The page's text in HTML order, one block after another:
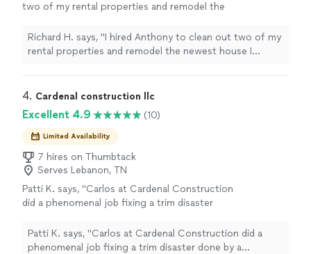
two of my rental properties and remodel the
been extremely reliable and professional,
consistently taking pride in his work and
more
Richard H. says, "I hired Anthony to clean out two of my
rental properties and remodel the newest house I
maintaining high standards throughout the project. Will
4. Cardenal construction llc
Excellent 4.9 (10)
Limited Availability
7 hires on Thumbtack
Serves Lebanon, TN
Patti K. says, "Carlos at Cardenal Construction
did a phenomenal job fixing a trim disaster
punctual and did a great job." See more
Patti K. says, "Carlos at Cardenal Construction did a
phenomenal job fixing a trim disaster done by a